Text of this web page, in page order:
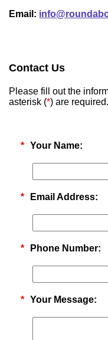
Email:
Contact Us
Please fill out the
asterisk (*) are required.
* Your Name:
* Email Address:
* Phone Number:
* Your Message: